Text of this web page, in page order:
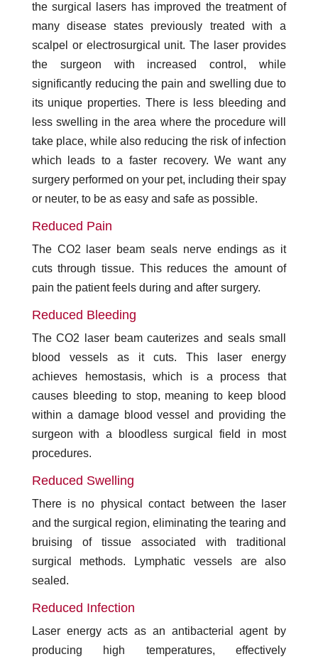
the surgical lasers has improved the treatment of
many disease states previously treated with a
scalpel or electrosurgical unit. The laser provides
the surgeon with increased control, while
significantly reducing the pain and swelling due to
its unique properties. There is less bleeding and
less swelling in the area where the procedure will
take place, while also reducing the risk of infection
which leads to a faster recovery. We want any
surgery performed on your pet, including their spay
or neuter, to be as easy and safe as possible.
Reduced Pain
The CO2 laser beam seals nerve endings as it
cuts through tissue. This reduces the amount of
pain the patient feels during and after surgery.
Reduced Bleeding
The CO2 laser beam cauterizes and seals small
blood vessels as it cuts. This laser energy
achieves hemostasis, which is a process that
causes bleeding to stop, meaning to keep blood
within a damage blood vessel and providing the
surgeon with a bloodless surgical field in most
procedures.
Reduced Swelling
There is no physical contact between the laser
and the surgical region, eliminating the tearing and
bruising of tissue associated with traditional
surgical methods. Lymphatic vessels are also
sealed.
Reduced Infection
Laser energy acts as an antibacterial agent by
producing high temperatures, effectively